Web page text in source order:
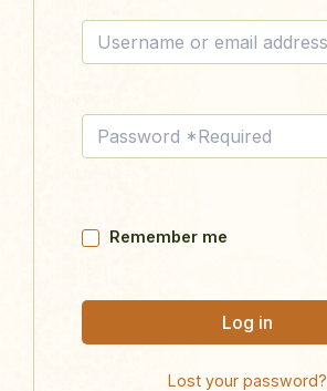
Remember me
Log in
Lost your password?